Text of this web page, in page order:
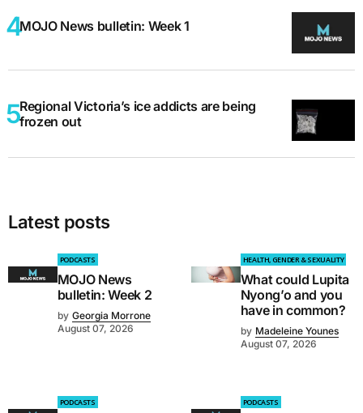
MOJO News bulletin: Week 1
Regional Victoria’s ice addicts are being
frozen out
Latest posts
PODCASTS
MOJO News
bulletin: Week 2
by Georgia Morrone
August 07, 2026
HEALTH, GENDER & SEXUALITY
What could Lupita
Nyong’o and you
have in common?
by Madeleine Younes
August 07, 2026
PODCASTS PODCASTS